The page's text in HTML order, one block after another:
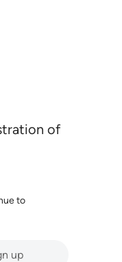
of
to
up